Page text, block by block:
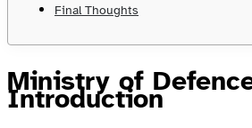
Final Thoughts
Ministry of
Introduction